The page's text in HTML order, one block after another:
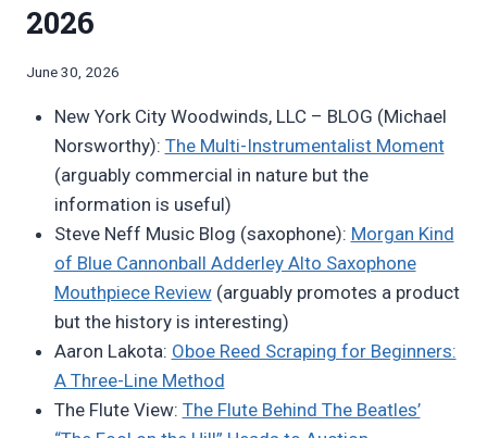
2026
By
Pimentel
June 30, 2026
New York City Woodwinds, LLC – BLOG (Michael
Norsworthy): The Multi-Instrumentalist Moment
(arguably commercial in nature but the
information is useful)
Steve Neff Music Blog (saxophone): Morgan Kind
of Blue Cannonball Adderley Alto Saxophone
Mouthpiece Review(arguably promotes a product
but the history is interesting)
Aaron Lakota: Oboe Reed Scraping for Beginners:
A Three-Line Method
The Flute View: The Flute Behind The Beatles’